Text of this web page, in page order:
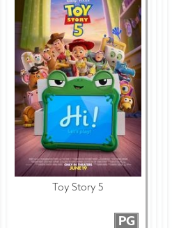
Toy Story 5
PG